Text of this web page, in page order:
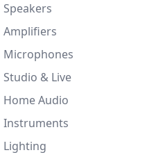
Speakers
Amplifiers
Microphones
Studio & Live
Home Audio
Instruments
Lighting